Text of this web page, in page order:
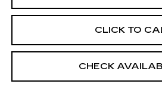
CLICK TO
CHECK